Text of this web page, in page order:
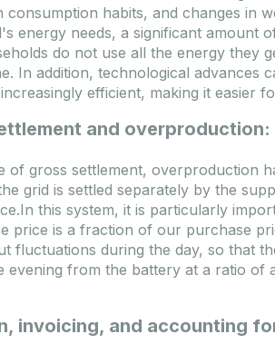
consumption habits, and changes in
energy needs, a significant amount
do not use all the energy they
In addition, technological advances
efficient, making it easier
and
of gross settlement, overproduction
grid is settled separately by the
this system, it is particularly
price is a fraction of our purchase
fluctuations during the day, so that
evening from the battery at a ratio of
invoicing, and accounting
15kW SUN-15K-
EU-SM2 Hybrid LV
inverter
SUN-15K-SG05LP3-EU-SM2
50.6 kg
Na zalogi
FoxESS
phase +
energy
Model
Težina